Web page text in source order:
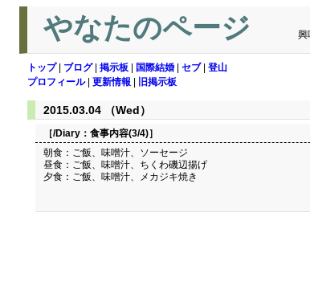
やなたのページ 興
トップ| ブログ| 掲示板 国際結婚 セブ| 登山
プロフィール| 更新情報 旧掲示板
2015.03.04 （Wed）
［/Diary： 食事内容(3/4)］
朝食：ご飯、味噌汁、ソーセージ
昼食：ご飯、味噌汁、ちくわ磯辺揚げ
夕食：ご飯、味噌汁、メカジキ焼き